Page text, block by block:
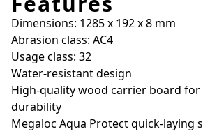
Dimensions: 1285 x 192 x 8 mm
Abrasion class: AC4
Usage class: 32
Water-resistant design
High-quality wood carrier board for
durability
Megaloc Aqua Protect quick-laying